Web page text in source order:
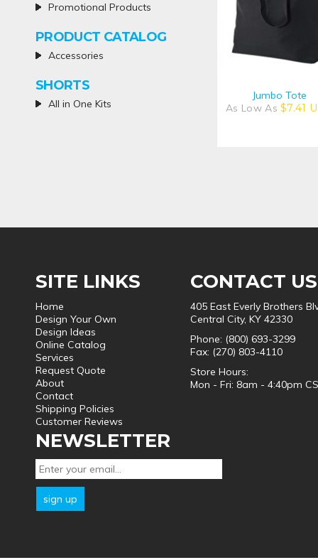
Jumbo Tote
As Low As$7.41
Promotional Products
PRODUCT CATALOG
Accessories
SHORTS
All in One Kits
SITE LINKS
Home
Design Your Own
Design Ideas
Online Catalog
Services
Request Quote
About
Contact
Shipping Policies
Customer Reviews
CONTACT US
405 East Everly Brothers
Central City, KY 42330
Phone: (800) 693-3299
Fax: (270) 803-4110
Store Hours:
Mon - Fri: 8am - 4:40pm
NEWSLETTER